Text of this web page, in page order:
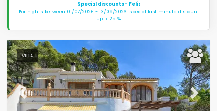
Special discounts - Feliz
For nights between 01/07/2026 - 13/09/2026: special last minute discount
up to 25 %.
VILLA
Previous Next